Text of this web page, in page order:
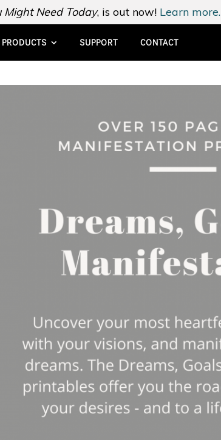
Might Need Today, is out now! Learn more.
SUPPORT CONTACT